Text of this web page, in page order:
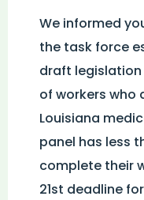
We informed
the task force
draft
of workers who
Louisiana
panel has less
complete their
21st deadline